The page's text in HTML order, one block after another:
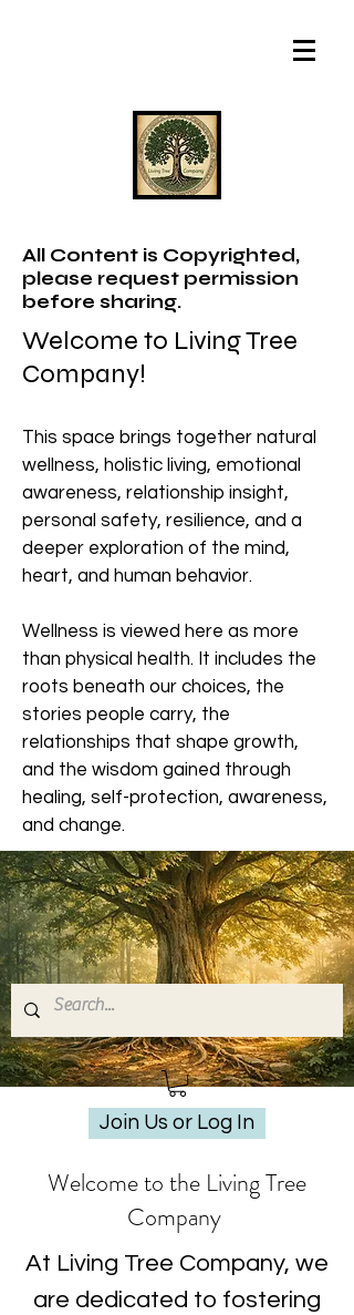
All Content is Copyrighted,
please request permission
before sharing.
Welcome to Living Tree
Company!
This space brings together natural
wellness, holistic living, emotional
awareness, relationship insight,
personal safety, resilience, and a
deeper exploration of the mind,
heart, and human behavior.
Wellness is viewed here as more
than physical health. It includes the
roots beneath our choices, the
stories people carry, the
relationships that shape growth,
and the wisdom gained through
healing, self-protection, awareness,
and change.
Join Us or Log In
Welcome to the Living Tree
Company
At Living Tree Company, we
are dedicated to fostering